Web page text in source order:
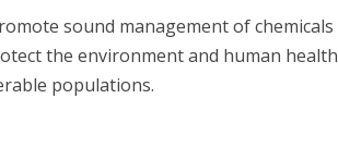
sound management of
the environment and human
populations.